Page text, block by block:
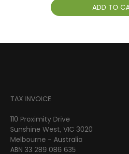
ADD TO
TAX INVOICE
110 Proximity Drive
Sunshine West, VIC 3020
Melbourne - Australia
ABN 33 289 086 635